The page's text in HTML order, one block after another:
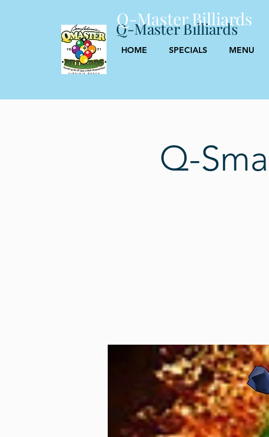
Q-Master Billiards
HOME SPECIALS MENU
Q-
Q-Master Billiards